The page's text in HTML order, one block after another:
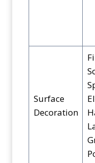
Surface
Decoration